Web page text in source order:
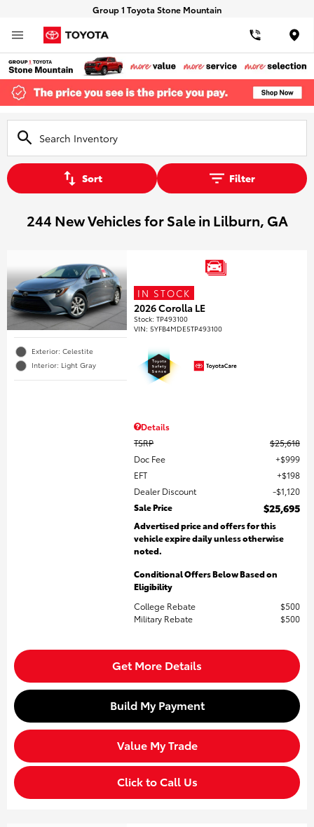
Group 1 Toyota Stone Mountain
Sort Filter
244 New Vehicles for Sale in Lilburn, GA
Exterior: Celestite
Interior: Light Gray
IN STOCK
2026 Corolla LE
Stock:TP493100
VIN:5YFB4MDE5TP493100
Details
TSRP
$25,618
Doc Fee
$999
EFT
$198
Dealer Discount
$1,120
Sale Price
$25,695
Advertised price and offers for this
vehicle expire daily unless otherwise
noted.
Conditional Offers Below Based on
Eligibility
College Rebate
$500
Military Rebate
$500
Get More Details
Build My Payment
Value My Trade
Click to Call Us